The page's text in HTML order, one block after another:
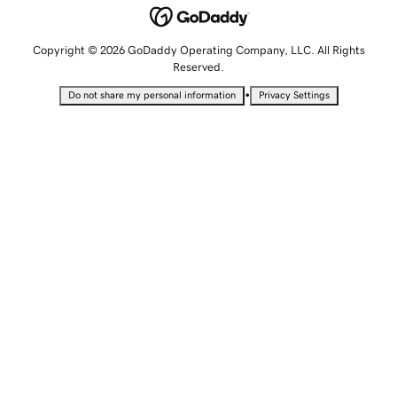
Copyright © 2026 GoDaddy Operating Company, LLC. All Rights
Reserved.
Do not share my personal information • Privacy Settings